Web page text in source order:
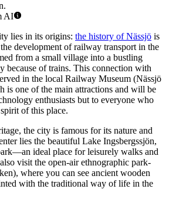
AI
lies in its origins: the history of Nässjö is
development of railway transport in the
from a small village into a bustling
because of trains. This connection with
in the local Railway Museum (Nässjö
is one of the main attractions and will be
enthusiasts but to everyone who
of this place.
the city is famous for its nature and
lies the beautiful Lake Ingsbergssjön,
ideal place for leisurely walks and
visit the open-air ethnographic park-
where you can see ancient wooden
with the traditional way of life in the